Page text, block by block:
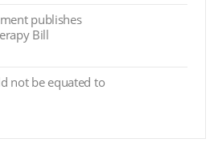
publishes
Bill
not be equated to